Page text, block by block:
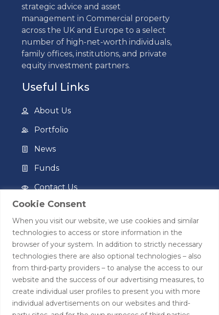
Cookie Consent
When you visit our website, we use cookies and similar
technologies to access or store information in the
browser of your system. In addition to strictly necessary
technologies there are also optional technologies – also
from third-party providers – to analyse the access to our
website and the success of our advertising measures, to
create individual user profiles to present you with more
individual advertisements on our websites and third-
strategic advice and asset
management in Commercial property
across the UK and Europe to a select
number of high-net-worth individuals,
family offices, institutions, and private
equity investment partners.
Useful Links
About Us
Portfolio
News
Funds
Contact Us
Privacy Policy
Terms of Use
Contact
+44 (0)208 0580805
info@hardingtoncapital.com